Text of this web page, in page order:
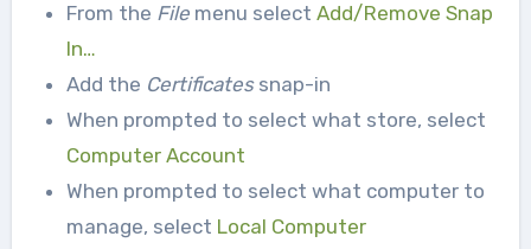
From the File menu select Add/Remove Snap
In…
Add the Certificatessnap-in
When prompted to select what store, select
Computer Account
When prompted to select what computer to
manage, select Local Computer